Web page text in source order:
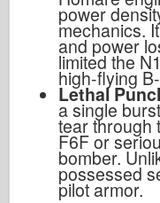
power
mechanics.
and power
limited the
high-flying
Lethal
a single
tear through
F6F or
bomber.
possessed
pilot armor.